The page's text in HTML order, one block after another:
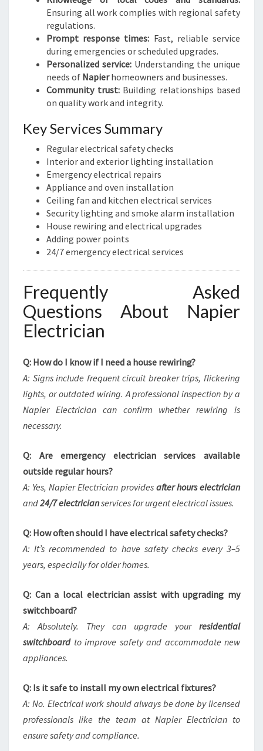
Ensuring all work complies with regional safety
regulations.
Prompt response times: Fast, reliable service
during emergencies or scheduled upgrades.
Personalized service:Understanding the unique
needs of Napierhomeowners and businesses.
Community trust:Building relationships based
on quality work and integrity.
Key Services Summary
Regular electrical safety checks
Interior and exterior lighting installation
Emergency electrical repairs
Appliance and oven installation
Ceiling fan and kitchen electrical services
Security lighting and smoke alarm installation
House rewiring and electrical upgrades
Adding power points
24/7 emergency electrical services
Frequently Asked
Questions About Napier
Electrician
Q: How do I know if I need a house rewiring?
A: Signs include frequent circuit breaker trips, flickering
lights, or outdated wiring. A professional inspection by a
Napier Electrician can confirm whether rewiring is
necessary.
Q: Are emergency electrician services available
outside regular hours?
A: Yes, Napier Electrician provides after hours electrician
and24/7 electricianservices for urgent electrical issues.
Q: How often should I have electrical safety checks?
A: It’s recommended to have safety checks every 3–5
years, especially for older homes.
Q: Can a local electrician assist with upgrading my
switchboard?
A: Absolutely. They can upgrade your residential
switchboardto improve safety and accommodate new
appliances.
Q: Is it safe to install my own electrical fixtures?
A: No. Electrical work should always be done by licensed
professionals like the team at Napier Electrician to
ensure safety and compliance.